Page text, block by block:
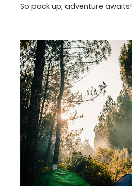
So pack up; adventure awaits!